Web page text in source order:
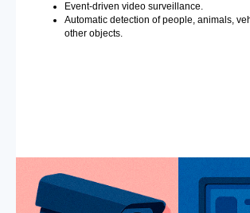
Event-driven video surveillance.
Automatic detection of people, animals,
other objects.